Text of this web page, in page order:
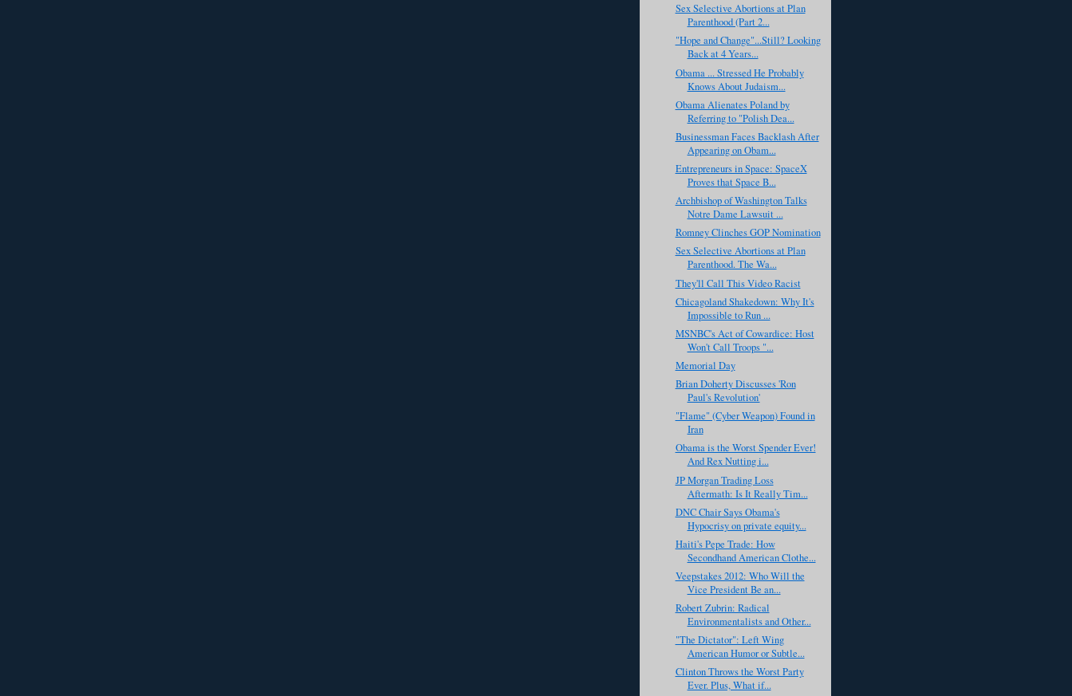
Sex Selective Abortions at Plan
Parenthood (Part 2...
"Hope and Change"...Still? Looking
Back at 4 Years...
Obama ... Stressed He Probably
Knows About Judaism...
Obama Alienates Poland by
Referring to "Polish Dea...
Businessman Faces Backlash After
Appearing on Obam...
Entrepreneurs in Space: SpaceX
Proves that Space B...
Archbishop of Washington Talks
Notre Dame Lawsuit ...
Romney Clinches GOP Nomination
Sex Selective Abortions at Plan
Parenthood. The Wa...
They'll Call This Video Racist
Chicagoland Shakedown: Why It's
Impossible to Run ...
MSNBC's Act of Cowardice: Host
Won't Call Troops "...
Memorial Day
Brian Doherty Discusses 'Ron
Paul's Revolution'
"Flame" (Cyber Weapon) Found in
Iran
Obama is the Worst Spender Ever!
And Rex Nutting i...
JP Morgan Trading Loss
Aftermath: Is It Really Tim...
DNC Chair Says Obama's
Hypocrisy on private equity...
Haiti's Pepe Trade: How
Secondhand American Clothe...
Veepstakes 2012: Who Will the
Vice President Be an...
Robert Zubrin: Radical
Environmentalists and Other...
"The Dictator": Left Wing
American Humor or Subtle...
Clinton Throws the Worst Party
Ever. Plus, What if...